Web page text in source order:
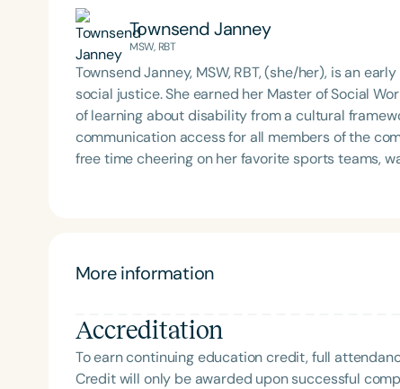
Townsend Janney
MSW, RBT
Townsend Janney, MSW, RBT, (she/her), is an
social justice. She earned her Master of Social
of learning about disability from a cultural
communication access for all members of the
free time cheering on her favorite sports teams,
coffee shops. Townsend is continually learning
More information
Accreditation
To earn continuing education credit, full
Credit will only be awarded upon successful